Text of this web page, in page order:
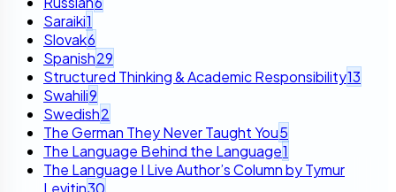
Saraiki1
Slovak6
Spanish29
Structured Thinking & Academic Responsibility13
Swahili9
Swedish2
The German They Never Taught You5
The Language Behind the Language1
The Language I Live Author’s Column by Tymur